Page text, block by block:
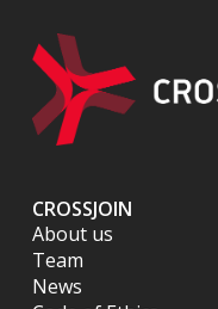
CROSSJOIN
About us
Team
News